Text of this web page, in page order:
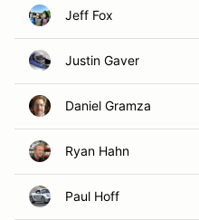
Jeff Fox
Justin Gaver
Daniel Gramza
Ryan Hahn
Paul Hoff